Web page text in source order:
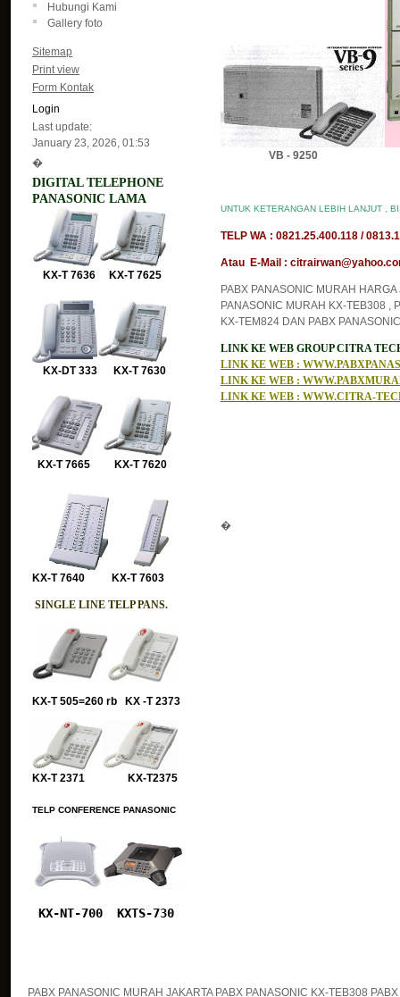
Hubungi Kami
Gallery foto
Sitemap
Print view
Form Kontak
Login
Last update:
January 23, 2026, 01:53
�
DIGITAL TELEPHONE
PANASONIC LAMA
KX-T 7636 KX-T 7625
KX-DT 333 KX-T 7630
KX-T 7665 KX-T 7620
KX-T 7640 KX-T 7603
SINGLE LINE TELP PANS.
KX-T 505=260 rb KX -T 2373
KX-T 2371 KX-T2375
TELP CONFERENCE PANASONIC
KX-NT-700 KXTS-730
VB - 9250
UNTUK KETERANGAN LEBIH LANJUT ,
TELP WA : 0821.25.400.118 /
Atau E-Mail :
PABX PANASONIC MURAH
PANASONIC MURAH KX-TEB308 ,
KX-TEM824 DAN PABX
LINK KE WEB GROUP CITRA
LINK KE WEB :
LINK KE WEB :
LINK KE WEB : WWW.CITRA-
�
PABX PANASONIC MURAH JAKARTA PABX PANASONIC KX-TEB308